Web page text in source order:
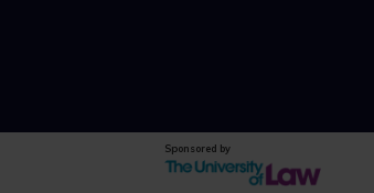
Sponsored by